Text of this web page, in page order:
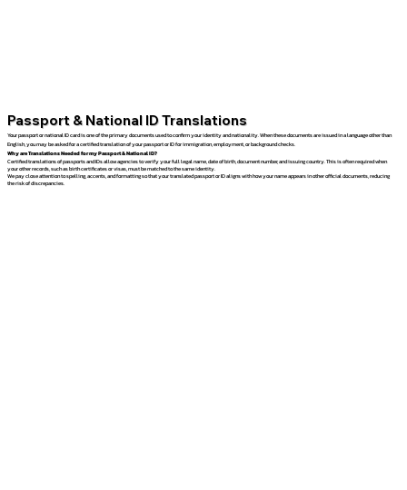
Passport & National ID Translations
Your passport or national ID card is one of the primary documents used to confirm your identity and nationality. When these documents are issued in a language other than
English, you may be asked for a certified translation of your passport or ID for immigration, employment, or background checks.
Why are Translations Needed for my Passport & National ID?
Certified translations of passports and IDs allow agencies to verify your full legal name, date of birth, document number, and issuing country. This is often required when
your other records, such as birth certificates or visas, must be matched to the same identity.
We pay close attention to spelling, accents, and formatting so that your translated passport or ID aligns with how your name appears in other official documents, reducing
the risk of discrepancies.